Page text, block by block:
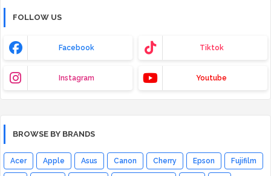
FOLLOW US
Facebook Tiktok
Instagram Youtube
BROWSE BY BRANDS
Acer Apple Asus Canon Cherry Epson Fujifilm